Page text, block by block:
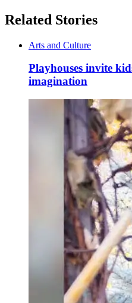
Related Stories
Arts and Culture
Playhouses invite
imagination